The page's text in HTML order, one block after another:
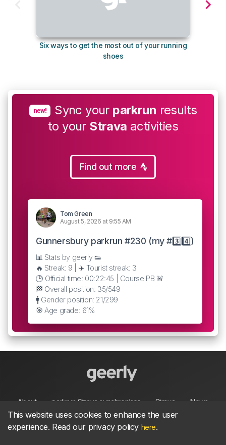
Six ways to get the most out of your running
shoes
new! Sync your parkrun results
to your Strava activities
Find out more
Tom Green
August 5, 2026 at 9:55 AM
Gunnersbury parkrun #230 (my #3️⃣4️⃣)
📊 Stats by geerly 👟
🔥 Streak: 9 | ✈️ Tourist streak: 3
🕒 Official time: 00:22:45 | Course PB 🚨
🏁 Overall position: 35/549
🚹 Gender position: 21/299
🎯 Age grade: 61%
About parkrun Strava synchroniser Strava News
Privacy Terms Contact
This website uses cookies to enhance the user
experience. Read our privacy policy here.